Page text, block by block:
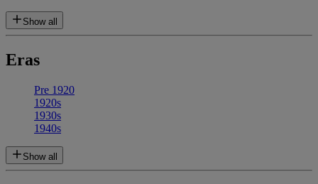
Show all
Eras
Pre 1920
1920s
1930s
1940s
Show all